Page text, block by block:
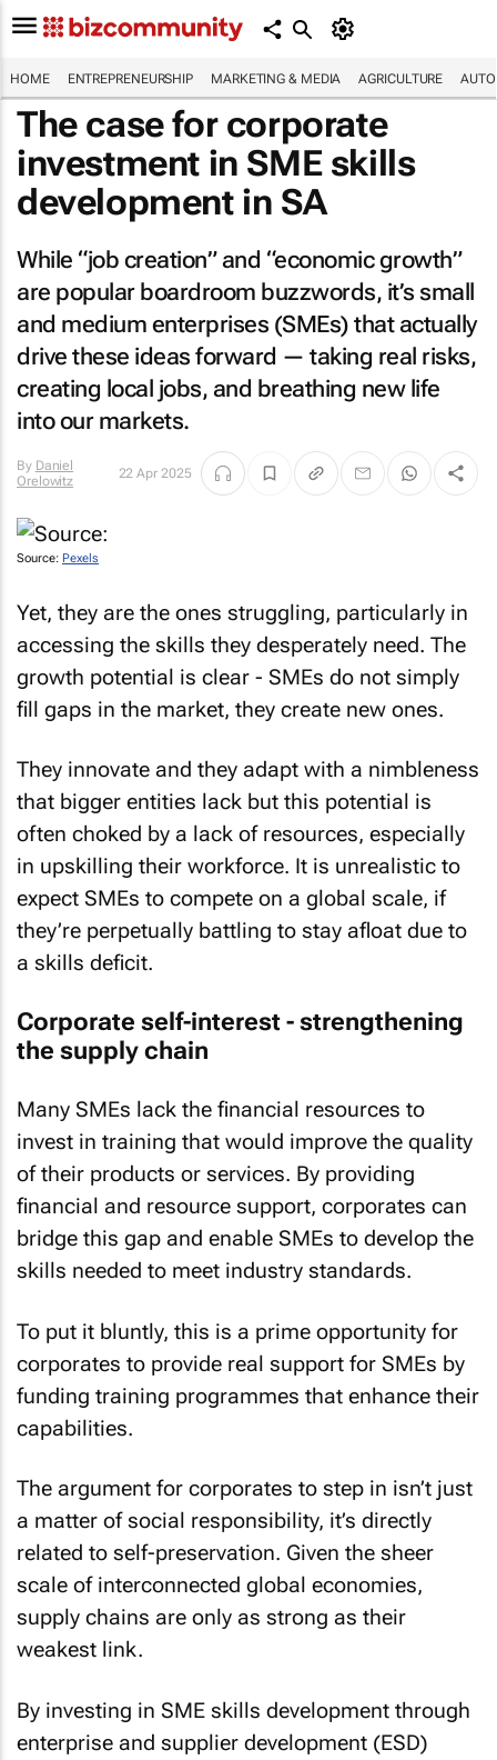
HOME ENTREPRENEURSHIP MARKETING & MEDIA AGRICULTURE
The case for corporate
investment in SME skills
development in SA
While “job creation” and “economic growth”
are popular boardroom buzzwords, it’s small
and medium enterprises (SMEs) that actually
drive these ideas forward — taking real risks,
creating local jobs, and breathing new life
into our markets.
By Daniel
Orelowitz
22 Apr 2025
Source: Pexels
Yet, they are the ones struggling, particularly in
accessing the skills they desperately need. The
growth potential is clear - SMEs do not simply
fill gaps in the market, they create new ones.
They innovate and they adapt with a nimbleness
that bigger entities lack but this potential is
often choked by a lack of resources, especially
in upskilling their workforce. It is unrealistic to
expect SMEs to compete on a global scale, if
they’re perpetually battling to stay afloat due to
a skills deficit.
Corporate self-interest - strengthening
the supply chain
Many SMEs lack the financial resources to
invest in training that would improve the quality
of their products or services. By providing
financial and resource support, corporates can
bridge this gap and enable SMEs to develop the
skills needed to meet industry standards.
To put it bluntly, this is a prime opportunity for
corporates to provide real support for SMEs by
funding training programmes that enhance their
capabilities.
The argument for corporates to step in isn’t just
a matter of social responsibility, it’s directly
related to self-preservation. Given the sheer
scale of interconnected global economies,
supply chains are only as strong as their
weakest link.
By investing in SME skills development through
enterprise and supplier development (ESD)